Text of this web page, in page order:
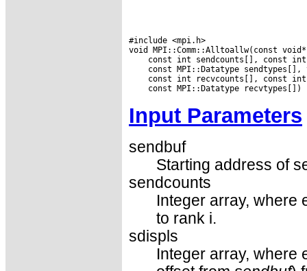
#include <mpi.h>
Input Parameters
sendbuf
Starting address of
sendcounts
Integer array,
to rank i.
sdispls
Integer array,